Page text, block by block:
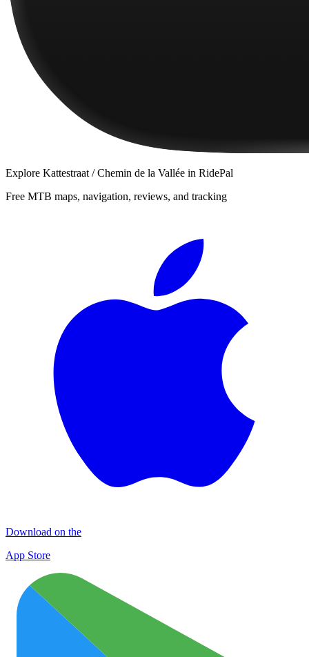
Explore Kattestraat / Chemin de la Vallée in RidePal
Free MTB maps, navigation, reviews, and tracking
Download on the
App Store